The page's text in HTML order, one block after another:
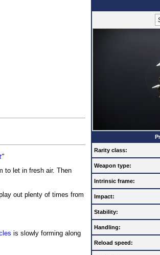
Rarity class:
Weapon type:
Intrinsic frame:
Impact:
Stability:
Handling:
Reload speed:
"
to let in fresh air. Then
out plenty of times from
is slowly forming along